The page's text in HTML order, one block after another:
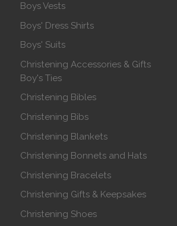
Boys Vests
Boys' Dress Shirts
Boys' Suits
Christening Accessories & Gifts
Boy's Ties
Christening Bibles
Christening Bibs
Christening Blankets
Christening Bonnets and Hats
Christening Bracelets
Christening Gifts & Keepsakes
Christening Shoes